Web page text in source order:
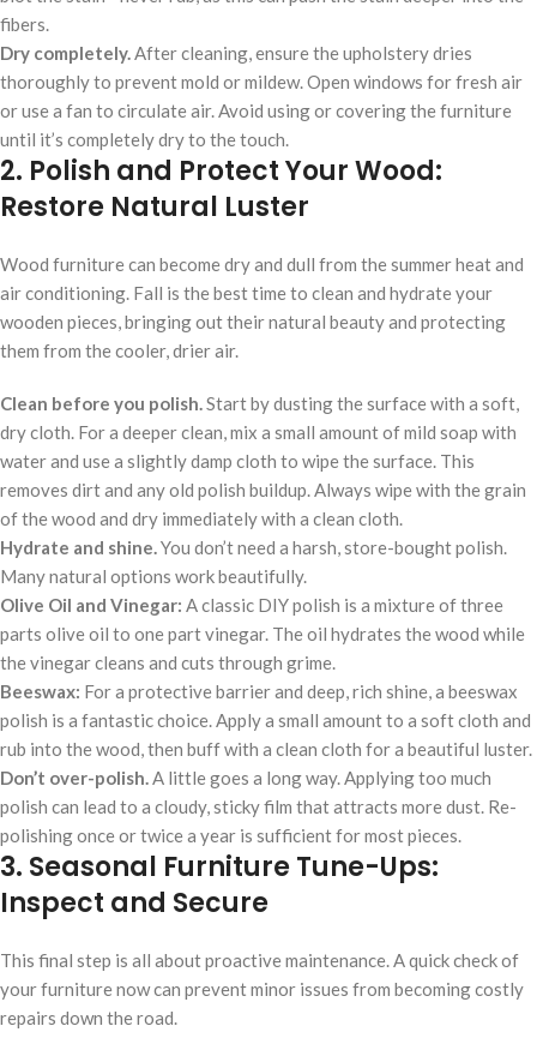
fibers.
Dry completely.After cleaning, ensure the upholstery dries
thoroughly to prevent mold or mildew. Open windows for fresh air
or use a fan to circulate air. Avoid using or covering the furniture
until it’s completely dry to the touch.
2. Polish and Protect Your Wood:
Restore Natural Luster
Wood furniture can become dry and dull from the summer heat and
air conditioning. Fall is the best time to clean and hydrate your
wooden pieces, bringing out their natural beauty and protecting
them from the cooler, drier air.
Clean before you polish.Start by dusting the surface with a soft,
dry cloth. For a deeper clean, mix a small amount of mild soap with
water and use a slightly damp cloth to wipe the surface. This
removes dirt and any old polish buildup. Always wipe with the grain
of the wood and dry immediately with a clean cloth.
Hydrate and shine.You don’t need a harsh, store-bought polish.
Many natural options work beautifully.
Olive Oil and Vinegar: A classic DIY polish is a mixture of three
parts olive oil to one part vinegar. The oil hydrates the wood while
the vinegar cleans and cuts through grime.
Beeswax: For a protective barrier and deep, rich shine, a beeswax
polish is a fantastic choice. Apply a small amount to a soft cloth and
rub into the wood, then buff with a clean cloth for a beautiful luster.
Don’t over-polish.A little goes a long way. Applying too much
polish can lead to a cloudy, sticky film that attracts more dust. Re-
polishing once or twice a year is sufficient for most pieces.
3. Seasonal Furniture Tune-Ups:
Inspect and Secure
This final step is all about proactive maintenance. A quick check of
your furniture now can prevent minor issues from becoming costly
repairs down the road.